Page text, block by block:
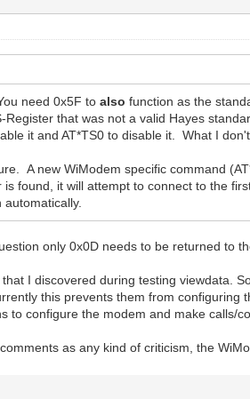
need 0x5F toalso function as the
Register that was not a valid Hayes
it and AT*TS0 to disable it. What I
A new WiModem specific command
found, it will attempt to connect to the
only 0x0D needs to be returned to
I discovered during testing viewdata.
this prevents them from
to configure the modem and make calls/
as any kind of criticism, the